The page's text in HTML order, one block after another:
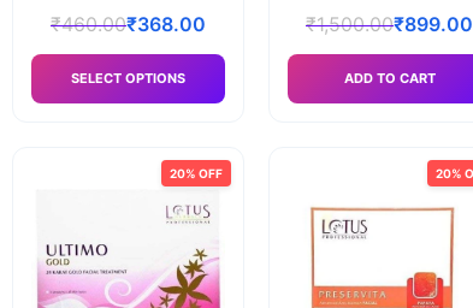
₹460.00₹368.00
SELECT OPTIONS
₹1,500.00₹899.00
ADD TO CART
20% OFF 20%